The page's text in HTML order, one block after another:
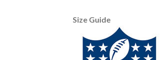
Size Guide